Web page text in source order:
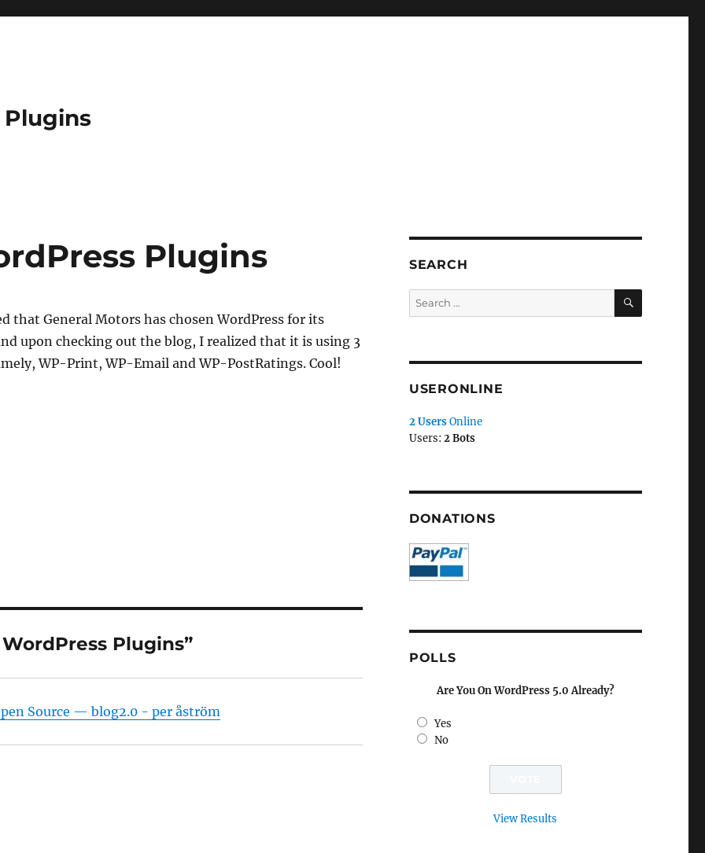
Plugins
Plugins
that General Motors has chosen WordPress for its
upon checking out the blog, I realized that it is using 3
WP-Print, WP-Email and WP-PostRatings. Cool!
Plugins”
Source — blog2.0 - per åström
SEARCH
Search
for:
SEARCH
USERONLINE
2 UsersOnline
Users: 2 Bots
DONATIONS
POLLS
Are You On WordPress 5.0 Already?
Yes
No
View Results